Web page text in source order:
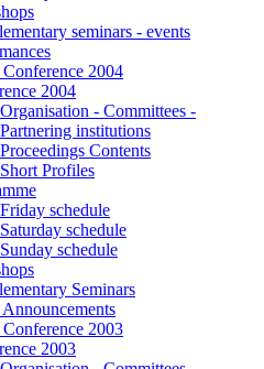
seminars - events
2004
2004
Organisation - Committees -
Partnering institutions
Proceedings Contents
Short Profiles
Friday schedule
Saturday schedule
Sunday schedule
Seminars
Announcements
2003
2003